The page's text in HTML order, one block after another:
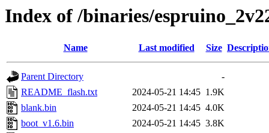
Index of /binaries/
Name Last modified Size
Parent Directory
-
README_flash.txt
2024-05-21 14:45 1.9K
blank.bin
2024-05-21 14:45 4.0K
boot_v1.6.bin
2024-05-21 14:45 3.8K